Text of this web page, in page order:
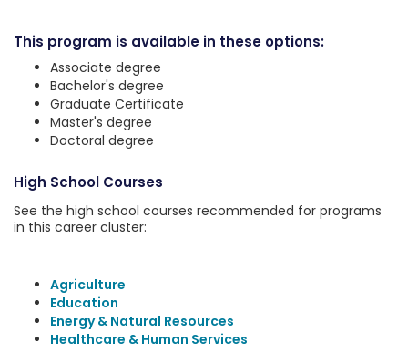
This program is available in these options:
Associate degree
Bachelor's degree
Graduate Certificate
Master's degree
Doctoral degree
High School Courses
See the high school courses recommended for programs
in this career cluster:
Agriculture
Education
Energy & Natural Resources
Healthcare & Human Services